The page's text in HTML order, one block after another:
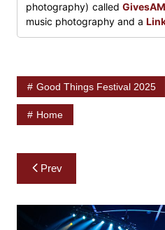
photography) called
music photography and a
Good Things Festival 2025
Home
Post
navigation
Prev